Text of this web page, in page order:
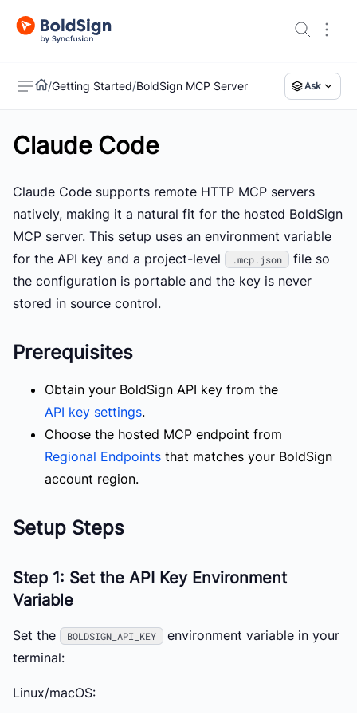
/Getting Started/BoldSign MCP Server Ask
Claude Code
Claude Code supports remote HTTP MCP servers
natively, making it a natural fit for the hosted BoldSign
MCP server. This setup uses an environment variable
for the API key and a project-level
.mcp.json
file so
the configuration is portable and the key is never
stored in source control.
Prerequisites
Obtain your BoldSign API key from the
API key settings.
Choose the hosted MCP endpoint from
Regional Endpoints that matches your BoldSign
account region.
Setup Steps
Step 1: Set the API Key Environment
Variable
Set the BOLDSIGN_API_KEY
environment variable in your
terminal:
Linux/macOS: